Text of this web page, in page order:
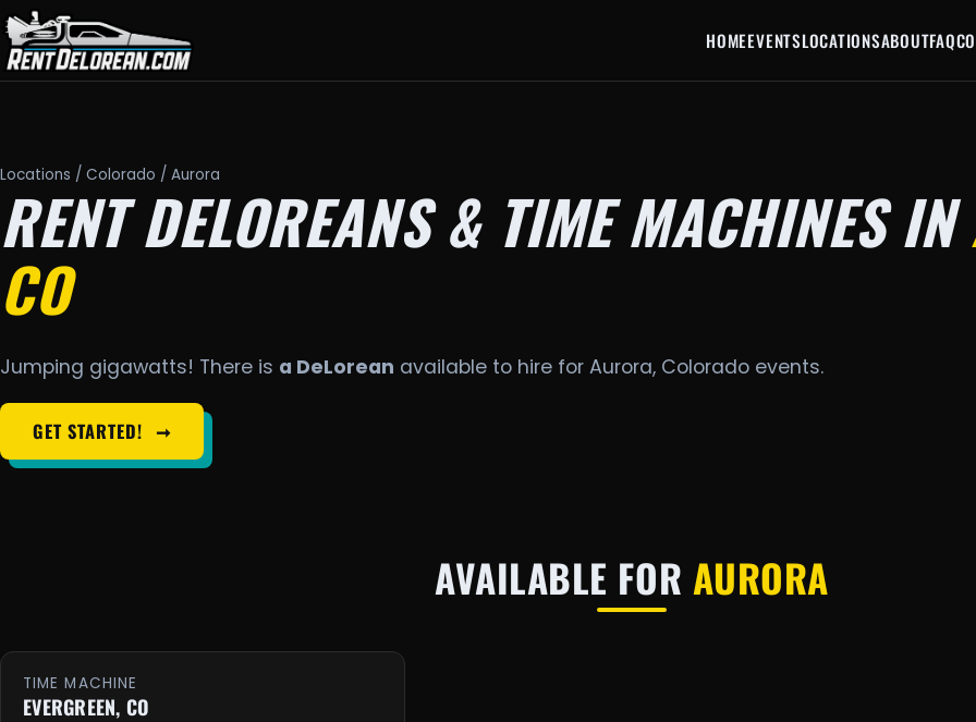
HOMEEVENTSLOCATIONSABOUTFAQ
Locations / Colorado / Aurora
RENT DELOREANS & TIME MACHINES IN
CO
Jumping gigawatts! There is a DeLorean available to hire for Aurora, Colorado events.
GET STARTED! ➞
AVAILABLE FOR AURORA
TIME MACHINE
EVERGREEN, CO